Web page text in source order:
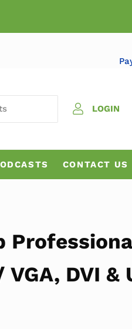
LOGIN
CONTACT US
DVI &